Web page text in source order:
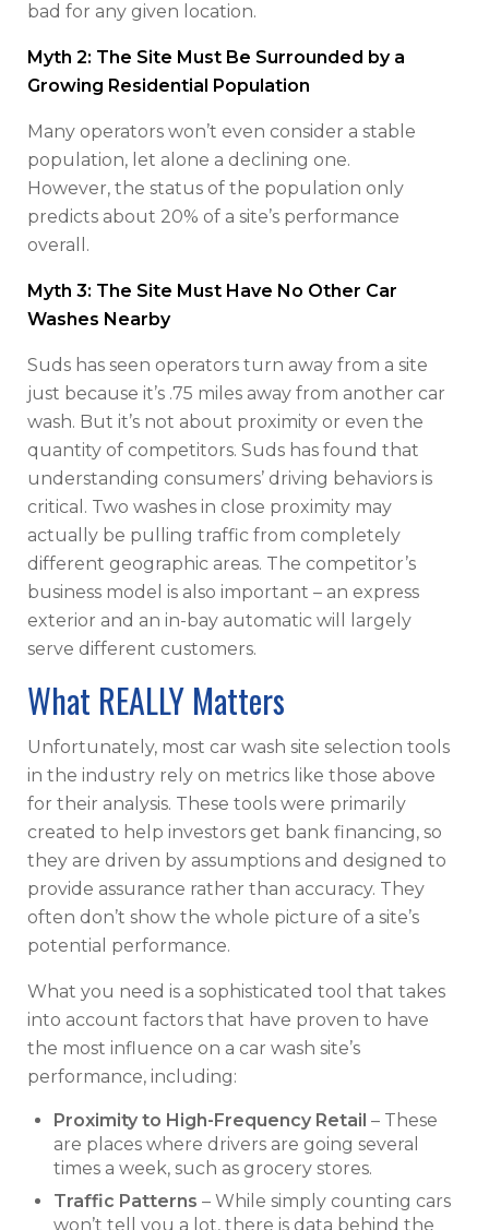
bad for any given location.
Myth 2: The Site Must Be Surrounded by a
Growing Residential Population
Many operators won’t even consider a stable
population, let alone a declining one.
However, the status of the population only
predicts about 20% of a site’s performance
overall.
Myth 3: The Site Must Have No Other Car
Washes Nearby
Suds has seen operators turn away from a site
just because it’s .75 miles away from another car
wash. But it’s not about proximity or even the
quantity of competitors. Suds has found that
understanding consumers’ driving behaviors is
critical. Two washes in close proximity may
actually be pulling traffic from completely
different geographic areas. The competitor’s
business model is also important – an express
exterior and an in-bay automatic will largely
serve different customers.
What REALLY Matters
Unfortunately, most car wash site selection tools
in the industry rely on metrics like those above
for their analysis. These tools were primarily
created to help investors get bank financing, so
they are driven by assumptions and designed to
provide assurance rather than accuracy. They
often don’t show the whole picture of a site’s
potential performance.
What you need is a sophisticated tool that takes
into account factors that have proven to have
the most influence on a car wash site’s
performance, including:
Proximity to High-Frequency Retail – These
are places where drivers are going several
times a week, such as grocery stores.
Traffic Patterns – While simply counting cars
won’t tell you a lot, there is data behind the